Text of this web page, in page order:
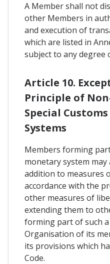
A Member shall not
other Members in
and execution of
which are listed in
subject to any degree
Article 10.
Principle of
Special
Systems
Members forming
monetary system
addition to measures
accordance with the
other measures of
extending them to
forming part of such
Organisation of its
its provisions which
Code.